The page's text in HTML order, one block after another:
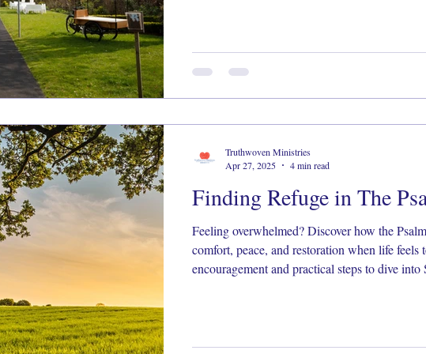
Finding Refuge in The
Feeling overwhelmed? Discover how the
comfort, peace, and restoration when life feels
encouragement and practical steps to dive into
Truthwoven Ministries
Apr 27, 2025
4 min read